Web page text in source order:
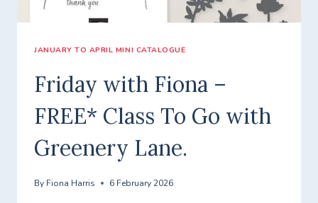
OF
JANUARY TO APRIL MINI CATALOGUE
Friday with Fiona –
FREE* Class To Go with
Greenery Lane.
By Fiona Harris 6 February 2026